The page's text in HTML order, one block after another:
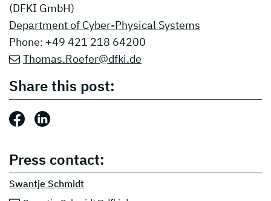
(DFKI GmbH)
Department of Cyber-Physical Systems
Phone: +49 421 218 64200
Thomas.Roefer@dfki.de
Share this post:
Share this post: Facebook
Share this post: LinkedIn
Press contact:
Swantje Schmidt